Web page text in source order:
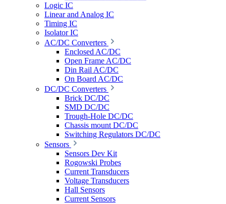
Logic IC
Linear and Analog IC
Timing IC
Isolator IC
AC/DC Converters
Enclosed AC/DC
Open Frame AC/DC
Din Rail AC/DC
On Board AC/DC
DC/DC Converters
Brick DC/DC
SMD DC/DC
Trough-Hole DC/DC
Chassis mount DC/DC
Switching Regulators DC/DC
Sensors
Sensors Dev Kit
Rogowski Probes
Current Transducers
Voltage Transducers
Hall Sensors
Current Sensors